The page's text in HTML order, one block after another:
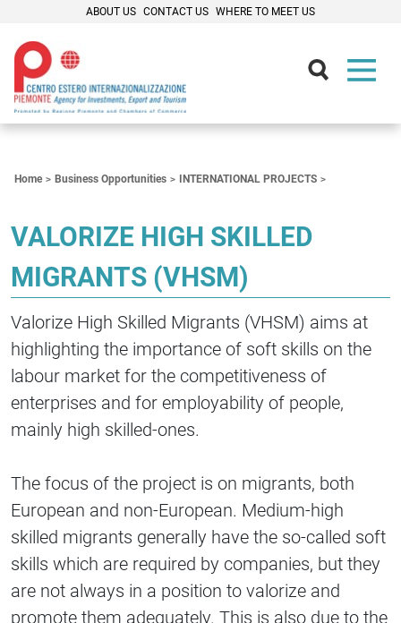
ABOUT US CONTACT US WHERE TO MEET US
Home Business Opportunities INTERNATIONAL PROJECTS
VALORIZE HIGH SKILLED
MIGRANTS (VHSM)
Valorize High Skilled Migrants (VHSM) aims at
highlighting the importance of soft skills on the
labour market for the competitiveness of
enterprises and for employability of people,
mainly high skilled-ones.
The focus of the project is on migrants, both
European and non-European. Medium-high
skilled migrants generally have the so-called soft
skills which are required by companies, but they
are not always in a position to valorize and
promote them adeguately. This is also due to the